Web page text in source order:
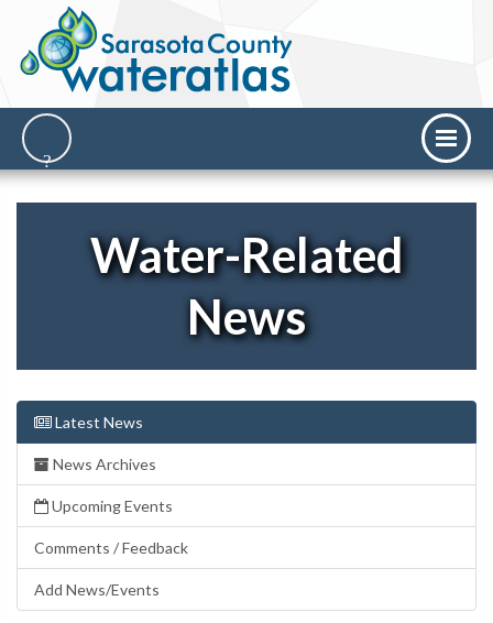
Water-Related
News
Latest News
News Archives
Upcoming Events
Comments / Feedback
Add News/Events